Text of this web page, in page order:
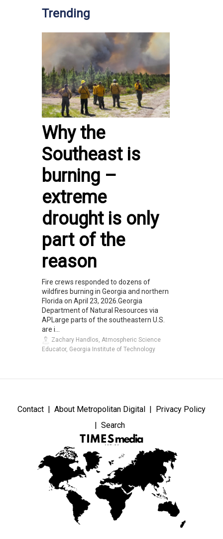
Trending
Why the
Southeast is
burning –
extreme
drought is only
part of the
reason
Fire crews responded to dozens of
wildfires burning in Georgia and northern
Florida on April 23, 2026.Georgia
Department of Natural Resources via
APLarge parts of the southeastern U.S.
are i...
Zachary Handlos, Atmospheric Science
Educator, Georgia Institute of Technology
Contact About Metropolitan Digital
Privacy Policy
Search